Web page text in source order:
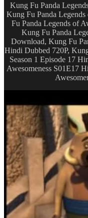
Kung Fu Panda
Kung Fu Panda
Fu Panda Legends of
Kung Fu Panda
Download, Kung Fu
Hindi Dubbed 720P,
Season 1 Episode 17
Awesomeness S01E17